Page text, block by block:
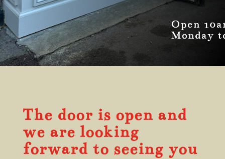
Open
Monday
The door is open and
we are looking
forward to seeing you